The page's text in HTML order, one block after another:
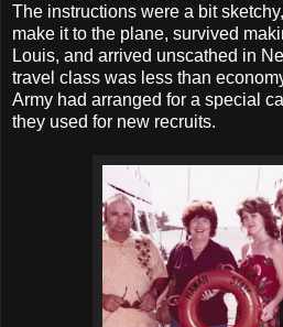
The instructions were a bit
make it to the plane, survived
Louis, and arrived unscathed in
travel class was less than
Army had arranged for a special
they used for new recruits.